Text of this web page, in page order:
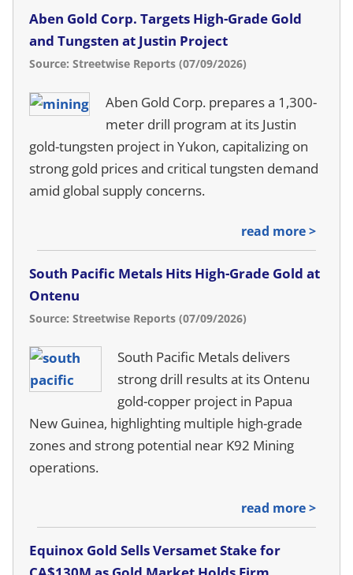
Aben Gold Corp. Targets High-Grade Gold
and Tungsten at Justin Project
Source: Streetwise Reports (07/09/2026)
Aben Gold Corp. prepares a 1,300-
meter drill program at its Justin
gold-tungsten project in Yukon, capitalizing on
strong gold prices and critical tungsten demand
amid global supply concerns.
read more >
South Pacific Metals Hits High-Grade Gold at
Ontenu
Source: Streetwise Reports (07/09/2026)
South Pacific Metals delivers
strong drill results at its Ontenu
gold-copper project in Papua
New Guinea, highlighting multiple high-grade
zones and strong potential near K92 Mining
operations.
read more >
Equinox Gold Sells Versamet Stake for